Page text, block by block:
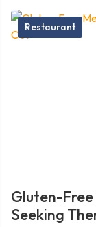
Restaurant
Gluten-Free
Seeking